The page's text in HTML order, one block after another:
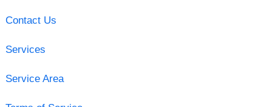
Contact Us
Services
Service Area